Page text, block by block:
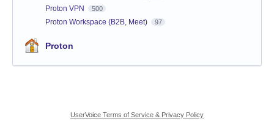
Proton VPN 500
Proton Workspace (B2B, Meet) 97
Proton
UserVoice Terms of Service & Privacy Policy